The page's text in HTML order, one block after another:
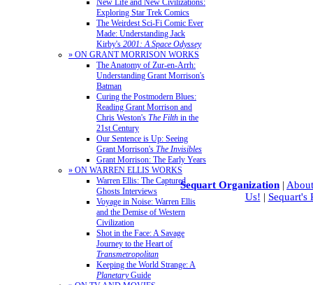
New Life and New Civilizations:
Exploring Star Trek Comics
The Weirdest Sci-Fi Comic Ever
Made: Understanding Jack
Kirby's 2001: A Space Odyssey
» ON GRANT MORRISON WORKS
The Anatomy of Zur-en-Arrh:
Understanding Grant Morrison's
Batman
Curing the Postmodern Blues:
Reading Grant Morrison and
Chris Weston's The Filth in the
21st Century
Our Sentence is Up: Seeing
Grant Morrison's The Invisibles
Grant Morrison: The Early Years
» ON WARREN ELLIS WORKS
Warren Ellis: The Captured
Ghosts Interviews
Voyage in Noise: Warren Ellis
and the Demise of Western
Civilization
Shot in the Face: A Savage
Journey to the Heart of
Transmetropolitan
Keeping the World Strange: A
PlanetaryGuide
Sequart Organization |
Us! | Sequart's